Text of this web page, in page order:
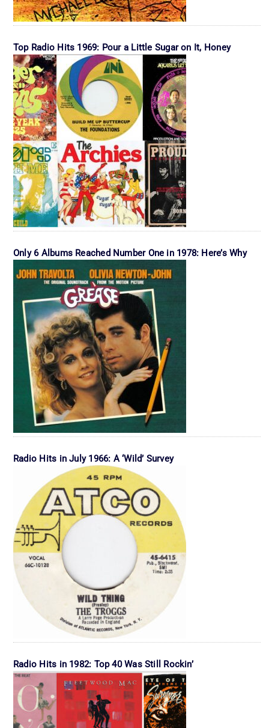
Top Radio Hits 1969: Pour a Little Sugar on It, Honey
Only 6 Albums Reached Number One in 1978: Here’s Why
Radio Hits in July 1966: A ‘Wild’ Survey
Radio Hits in 1982: Top 40 Was Still Rockin’